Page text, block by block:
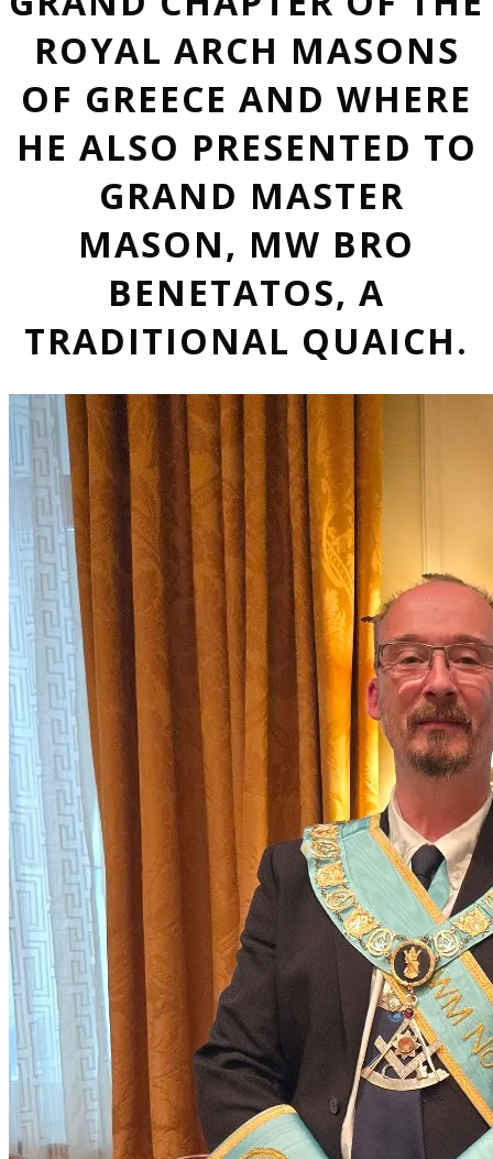
ROYAL ARCH MASONS
OF GREECE AND WHERE
HE ALSO PRESENTED TO
GRAND MASTER
MASON, MW BRO
BENETATOS, A
TRADITIONAL QUAICH.